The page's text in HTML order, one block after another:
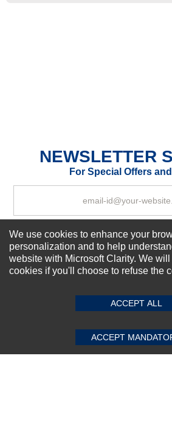
Your Review
SUBMIT REVIEW
NEWSLETTER
For Special Offers
Subscribe Now!
Top Selling items
Our Services
Connect With
We use cookies to enhance your
personalization and to help
website with Microsoft Clarity. We
cookies if you'll choose to refuse the
ACCEPT ALL
ACCEPT